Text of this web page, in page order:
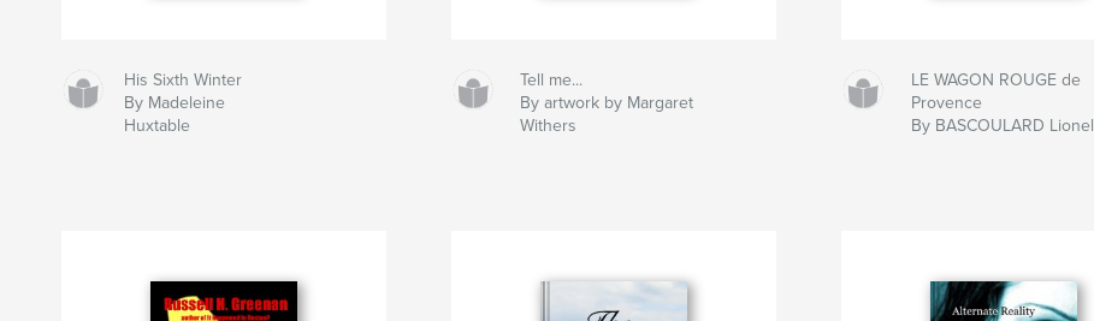
His Sixth Winter
By Madeleine
Huxtable
Tell me...
By artwork by Margaret
Withers
LE WAGON ROUGE de
Provence
By BASCOULARD Lionel